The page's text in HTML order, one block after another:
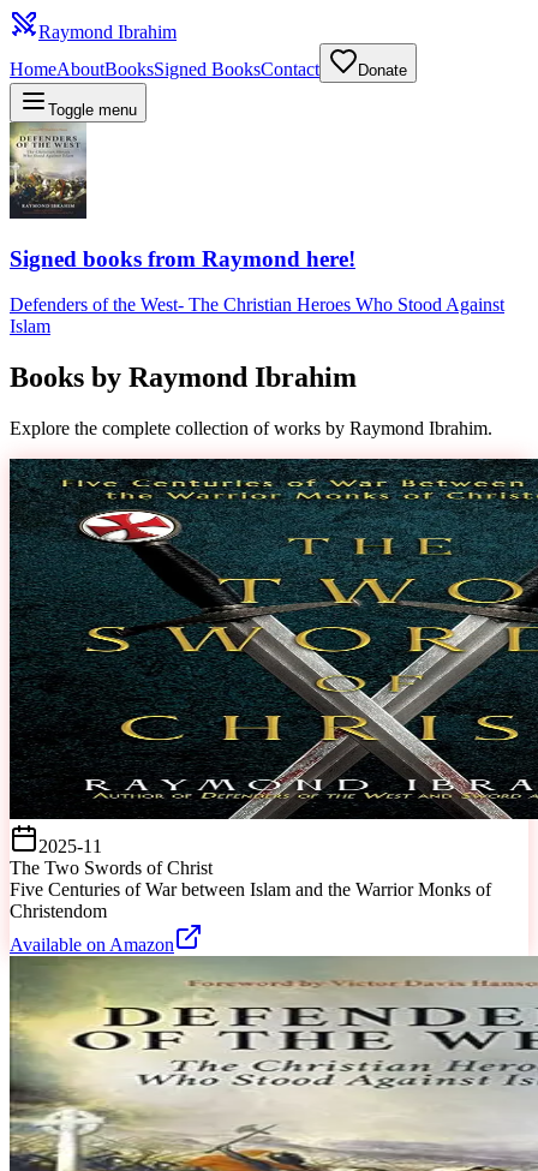
Raymond Ibrahim
HomeAboutBooksSigned BooksContact Donate
Toggle menu
Signed books from Raymond here!
Defenders of the West- The Christian Heroes Who Stood Against
Islam
Books by Raymond Ibrahim
Explore the complete collection of works by Raymond Ibrahim.
2025-11
The Two Swords of Christ
Five Centuries of War between Islam and the Warrior Monks of
Christendom
Available on Amazon